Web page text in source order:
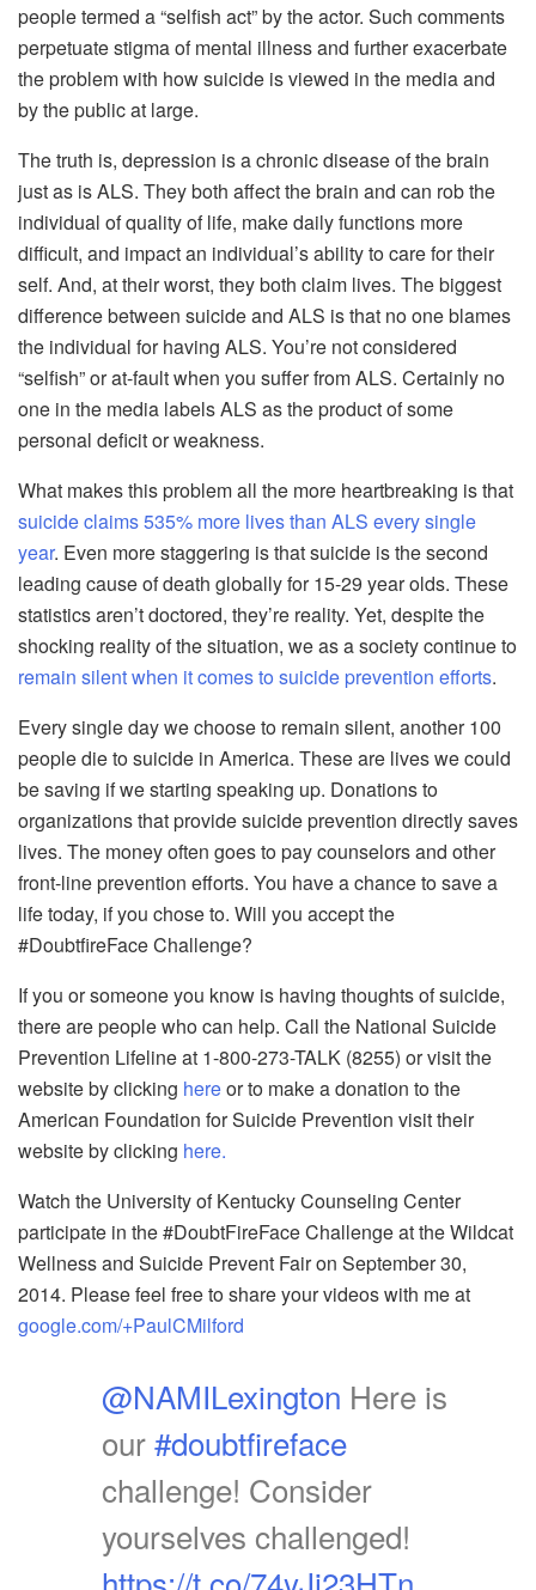
people termed a “selfish act” by the actor. Such comments
perpetuate stigma of mental illness and further exacerbate
the problem with how suicide is viewed in the media and
by the public at large.
The truth is, depression is a chronic disease of the brain
just as is ALS. They both affect the brain and can rob the
individual of quality of life, make daily functions more
difficult, and impact an individual’s ability to care for their
self. And, at their worst, they both claim lives. The biggest
difference between suicide and ALS is that no one blames
the individual for having ALS. You’re not considered
“selfish” or at-fault when you suffer from ALS. Certainly no
one in the media labels ALS as the product of some
personal deficit or weakness.
What makes this problem all the more heartbreaking is that
suicide claims 535% more lives than ALS every single
year. Even more staggering is that suicide is the second
leading cause of death globally for 15-29 year olds. These
statistics aren’t doctored, they’re reality. Yet, despite the
shocking reality of the situation, we as a society continue to
remain silent when it comes to suicide prevention efforts.
Every single day we choose to remain silent, another 100
people die to suicide in America. These are lives we could
be saving if we starting speaking up. Donations to
organizations that provide suicide prevention directly saves
lives. The money often goes to pay counselors and other
front-line prevention efforts. You have a chance to save a
life today, if you chose to. Will you accept the
#DoubtfireFace Challenge?
If you or someone you know is having thoughts of suicide,
there are people who can help. Call the National Suicide
Prevention Lifeline at 1-800-273-TALK (8255) or visit the
website by clicking hereor to make a donation to the
American Foundation for Suicide Prevention visit their
website by clicking here.
Watch the University of Kentucky Counseling Center
participate in the #DoubtFireFace Challenge at the Wildcat
Wellness and Suicide Prevent Fair on September 30,
2014. Please feel free to share your videos with me at
google.com/+PaulCMilford
@NAMILexington Here is
our#doubtfireface
challenge! Consider
yourselves challenged!